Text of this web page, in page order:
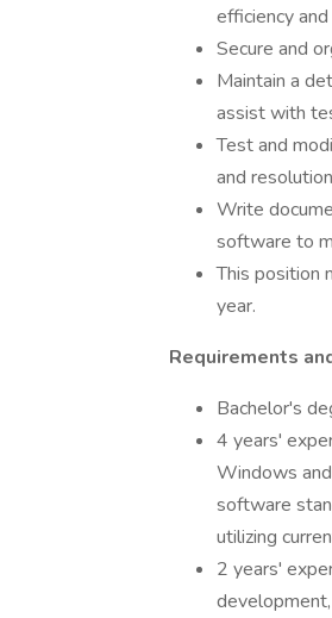
efficiency
Secure and
Maintain a
assist with
Test and
and
Write
software to
This position
year.
Requirements
Bachelor's
4 years'
Windows
software
utilizing
2 years'